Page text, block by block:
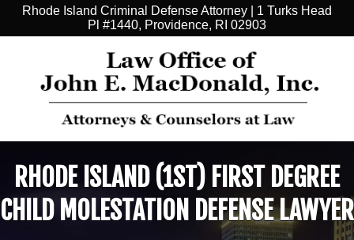
Rhode Island Criminal Defense Attorney | 1 Turks Head
Pl #1440, Providence, RI 02903
RHODE ISLAND (1ST) FIRST DEGREE
CHILD MOLESTATION DEFENSE LAWYER